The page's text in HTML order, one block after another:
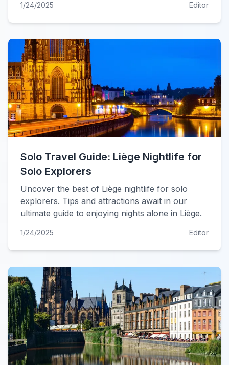
1/24/2025 Editor
Solo Travel Guide: Liège Nightlife for
Solo Explorers
Uncover the best of Liège nightlife for solo
explorers. Tips and attractions await in our
ultimate guide to enjoying nights alone in Liège.
1/24/2025 Editor